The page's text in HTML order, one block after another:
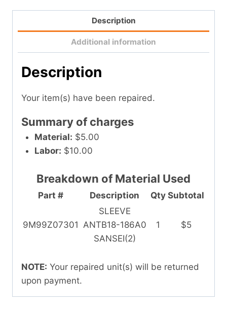
Description
Additional information
Description
Your item(s) have been repaired.
Summary of charges
Material: $5.00
Labor: $10.00
Part # Description Qty Subtotal
Breakdown of Material Used
9M99Z07301
SLEEVE
ANTB18-186A0
SANSEI(2)
1 $5
NOTE: Your repaired unit(s) will be returned
upon payment.